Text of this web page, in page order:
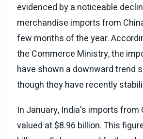
evidenced by a noticeable
merchandise imports from
few months of the year.
the Commerce Ministry, the
have shown a downward trend
though they have recently
In January, India's imports from
valued at $8.96 billion. This